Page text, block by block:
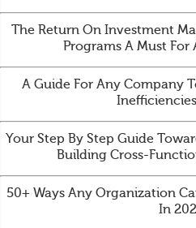
The Return On Investment
Programs A Must
A Guide For Any Company
Your Step By Step Guide
Building Cross-
50+ Ways Any Organization
In